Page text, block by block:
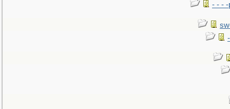
- - - -